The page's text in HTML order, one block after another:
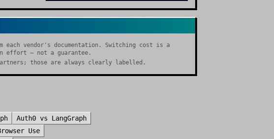
vendor's documentation. Switching cost is a
effort — not a guarantee.
those are always clearly labelled.
Auth0 vs LangGraph
Use